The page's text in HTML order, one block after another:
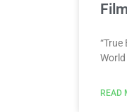
“True
READ